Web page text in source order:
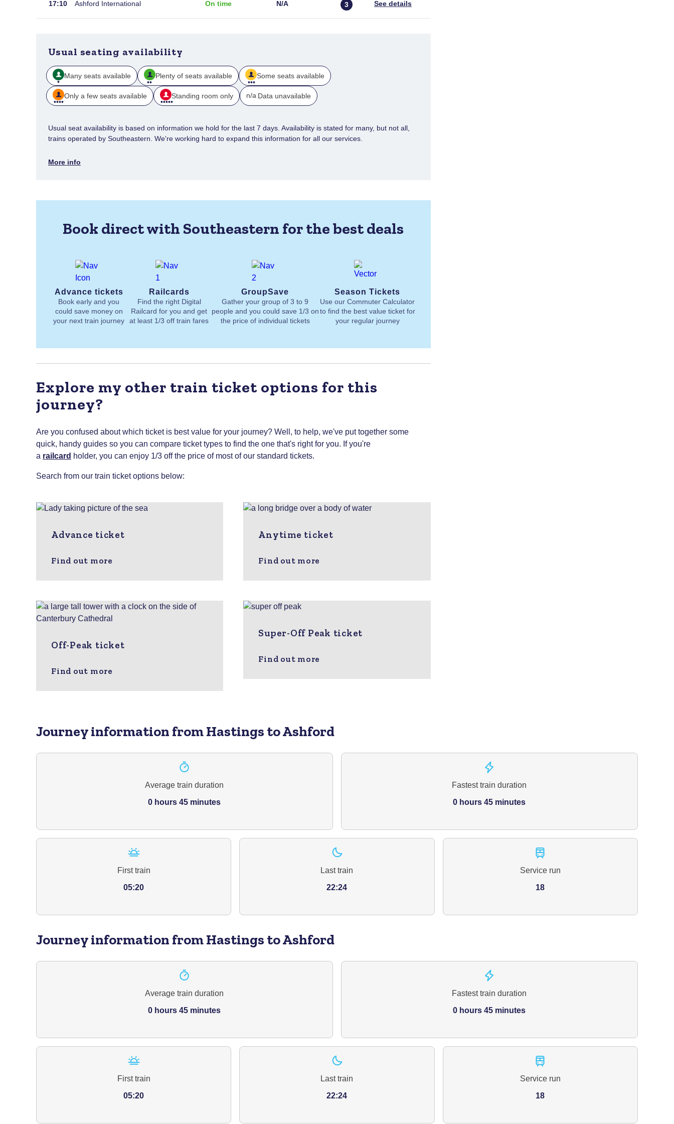
17:10 Ashford International On time N/a 3
Usual seating availability
Many seats available Plenty of seats available Some seats available
Only a few seats available Standing room only n/a Data unavailable
Usual seat availability is based on information we hold for the last 7 days. Availability is stated for many, but not all,
trains operated by Southeastern. We're working hard to expand this information for all our services.
More info
Book direct with Southeastern for the best deals
Advance tickets
Book early and you
could save money on
your next train journey
Railcards
Find the right Digital
Railcard for you and get
at least 1/3 off train fares
GroupSave
Gather your group of 3 to 9
people and you could save 1/3 on
the price of individual tickets
Season Tickets
Use our Commuter Calculator
to find the best value ticket for
your regular journey
Explore my other train ticket options for this
journey?
Are you confused about which ticket is best value for your journey? Well, to help, we've put together some
quick, handy guides so you can compare ticket types to find the one that's right for you. If you're
a railcard holder, you can enjoy 1/3 off the price of most of our standard tickets.
Search from our train ticket options below:
Advance ticket
Find out more
Anytime ticket
Find out more
Off-Peak ticket
Find out more
Super-Off Peak ticket
Find out more
Journey information from Hastings to Ashford
Average train duration
0 hours 45 minutes
Fastest train duration
0 hours 45 minutes
First train
05:20
Last train
22:24
Service run
18
Journey information from Hastings to Ashford
Average train duration
0 hours 45 minutes
Fastest train duration
0 hours 45 minutes
First train
05:20
Last train
22:24
Service run
18